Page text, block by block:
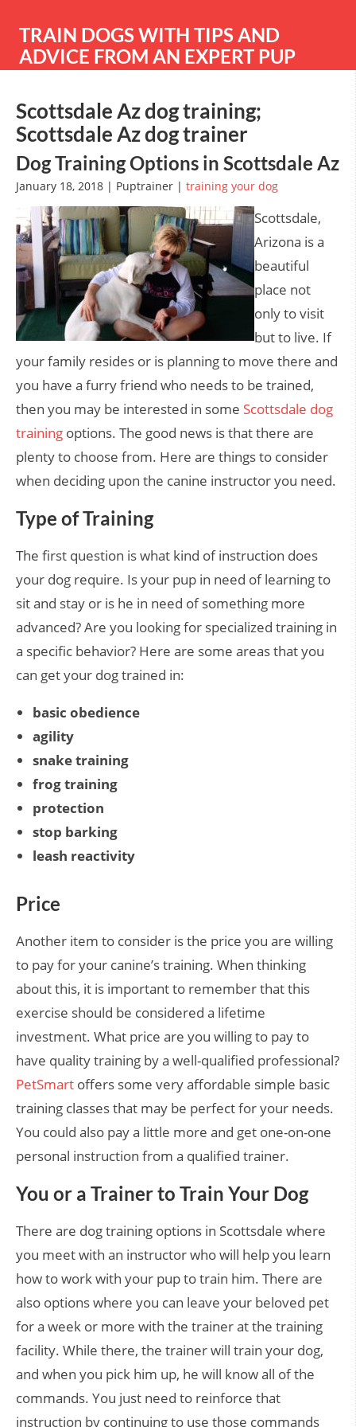
TRAIN DOGS WITH TIPS AND
ADVICE FROM AN EXPERT PUP
TRAINER
Scottsdale Az dog training;
Scottsdale Az dog trainer
Dog Training Options in Scottsdale Az
January 18, 2018 | Puptrainer | training your dog
Scottsdale,
Arizona is a
beautiful
place not
only to visit
but to live. If
your family resides or is planning to move there and
you have a furry friend who needs to be trained,
then you may be interested in some Scottsdale dog
training options. The good news is that there are
plenty to choose from. Here are things to consider
when deciding upon the canine instructor you need.
Type of Training
The first question is what kind of instruction does
your dog require. Is your pup in need of learning to
sit and stay or is he in need of something more
advanced? Are you looking for specialized training in
a specific behavior? Here are some areas that you
can get your dog trained in:
basic obedience
agility
snake training
frog training
protection
stop barking
leash reactivity
Price
Another item to consider is the price you are willing
to pay for your canine’s training. When thinking
about this, it is important to remember that this
exercise should be considered a lifetime
investment. What price are you willing to pay to
have quality training by a well-qualified professional?
PetSmart offers some very affordable simple basic
training classes that may be perfect for your needs.
You could also pay a little more and get one-on-one
personal instruction from a qualified trainer.
You or a Trainer to Train Your Dog
There are dog training options in Scottsdale where
you meet with an instructor who will help you learn
how to work with your pup to train him. There are
also options where you can leave your beloved pet
for a week or more with the trainer at the training
facility. While there, the trainer will train your dog,
and when you pick him up, he will know all of the
commands. You just need to reinforce that
instruction by continuing to use those commands